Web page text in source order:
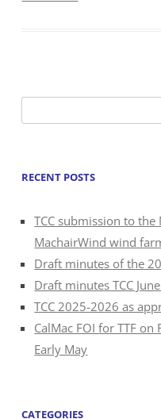
for:
RECENT POSTS
TCC submission to
MachairWind wind
Draft minutes of the
Draft minutes TCC
TCC 2025-2026 as
CalMac FOI for TTF on
Early May
CATEGORIES